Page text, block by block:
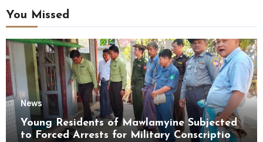
You Missed
News
Young Residents of Mawlamyine Subjected
to Forced Arrests for Military Conscription